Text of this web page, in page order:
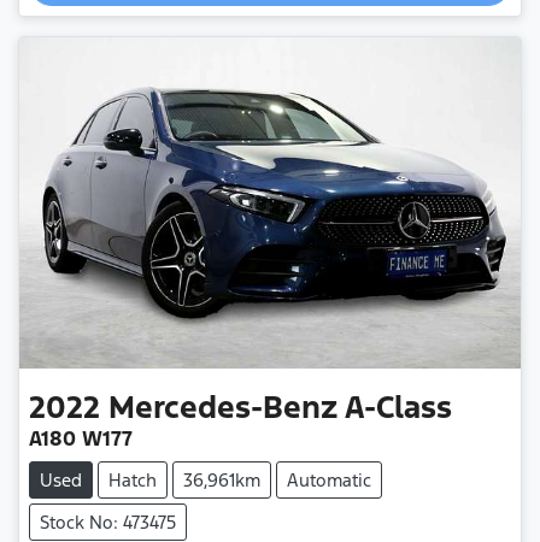
2022 Mercedes-BenzA-Class
A180 W177
Used Hatch 36,961km
Automatic
Stock No: 473475